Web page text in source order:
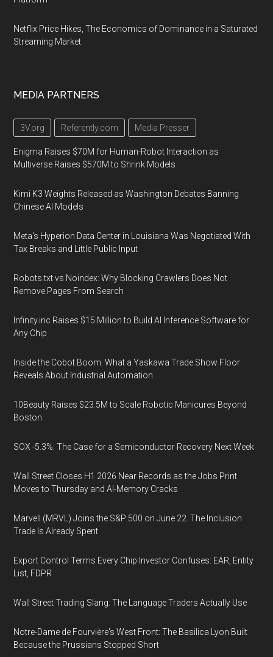
Netflix Price Hikes, The Economics of Dominance in a Saturated
Streaming Market
MEDIA PARTNERS
3V.org Referently.com Media Presser
Enigma Raises $70M for Human-Robot Interaction as
Multiverse Raises $570M to Shrink Models
Kimi K3 Weights Released as Washington Debates Banning
Chinese AI Models
Meta's Hyperion Data Center in Louisiana Was Negotiated With
Tax Breaks and Little Public Input
Robots.txt vs Noindex: Why Blocking Crawlers Does Not
Remove Pages From Search
Infinity.inc Raises $15 Million to Build AI Inference Software for
Any Chip
Inside the Cobot Boom: What a Yaskawa Trade Show Floor
Reveals About Industrial Automation
10Beauty Raises $23.5M to Scale Robotic Manicures Beyond
Boston
SOX -5.3%: The Case for a Semiconductor Recovery Next Week
Wall Street Closes H1 2026 Near Records as the Jobs Print
Moves to Thursday and AI-Memory Cracks
Marvell (MRVL) Joins the S&P 500 on June 22. The Inclusion
Trade Is Already Spent
Export Control Terms Every Chip Investor Confuses: EAR, Entity
List, FDPR
Wall Street Trading Slang: The Language Traders Actually Use
Notre-Dame de Fourvière's West Front: The Basilica Lyon Built
Because the Prussians Stopped Short